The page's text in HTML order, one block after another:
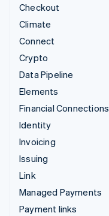
Checkout
Climate
Connect
Crypto
Data Pipeline
Elements
Financial Connections
Identity
Invoicing
Issuing
Link
Managed Payments
Payment links